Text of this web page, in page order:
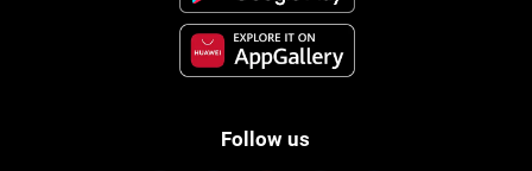
Follow us